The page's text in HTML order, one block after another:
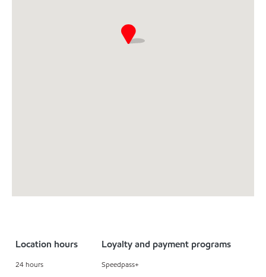
Location hours
24 hours
Loyalty and payment programs
Speedpass+